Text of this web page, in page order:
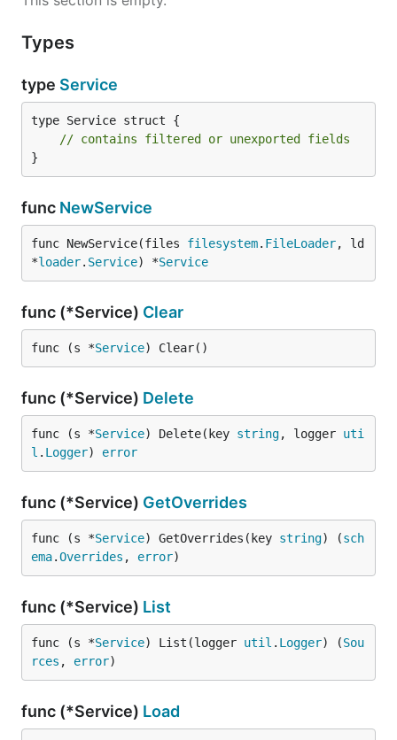
Types
type Service
type Service struct {
// contains filtered or unexported fields
}
func NewService
func NewService(files filesystem. FileLoader, ld
*loader. Service) *Service
func (*Service) Clear
func (s *Service) Clear()
func (*Service) Delete
func (s *Service) Delete(key string, logger uti
l . Logger) error
func (*Service) GetOverrides
func (s *Service) GetOverrides(key string) (sch
ema.Overrides , error)
func (*Service) List
func (s *Service) List(logger util . Logger) (Sou
rces , error)
func (*Service) Load